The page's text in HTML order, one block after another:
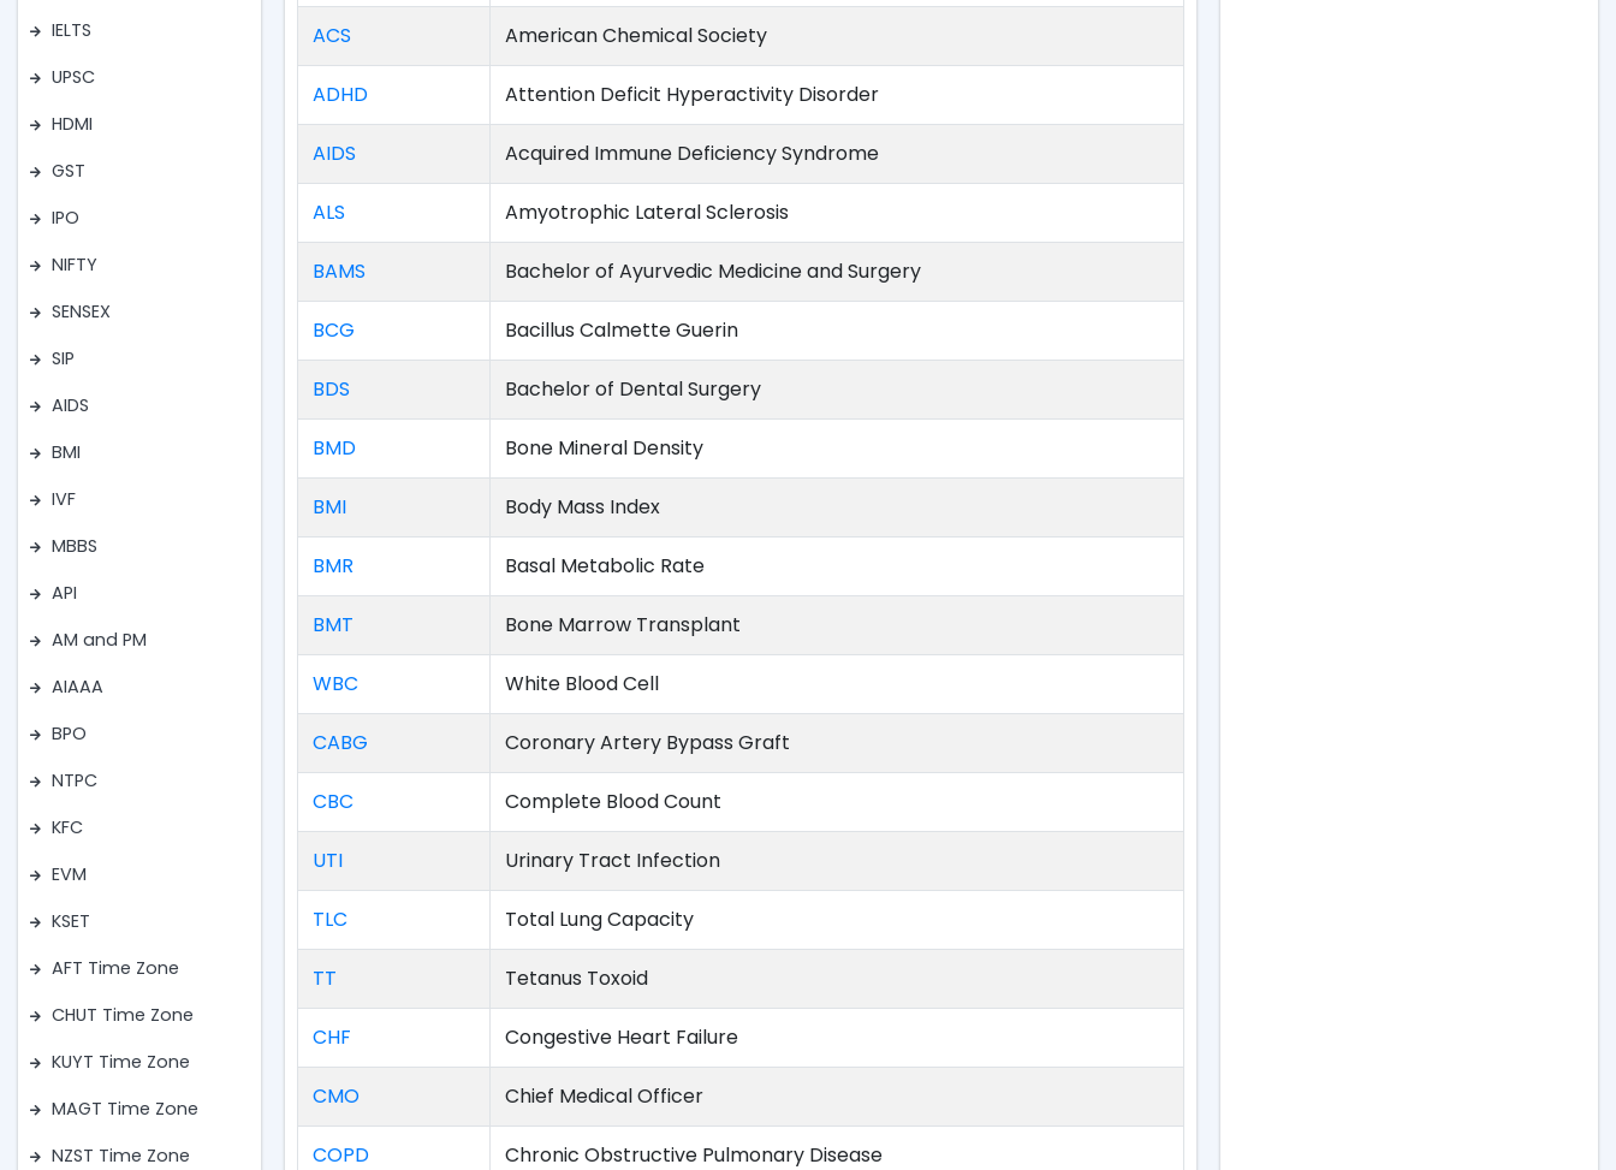
IELTS
UPSC
HDMI
GST
IPO
NIFTY
SENSEX
SIP
AIDS
BMI
IVF
MBBS
API
AM and PM
AIAAA
BPO
NTPC
KFC
EVM
KSET
AFT Time Zone
CHUT Time Zone
KUYT Time Zone
MAGT Time Zone
NZST Time Zone
ACS American Chemical Society
ADHD Attention Deficit Hyperactivity Disorder
AIDS Acquired Immune Deficiency Syndrome
ALS Amyotrophic Lateral Sclerosis
BAMS Bachelor of Ayurvedic Medicine and Surgery
BCG Bacillus Calmette Guerin
BDS Bachelor of Dental Surgery
BMD Bone Mineral Density
BMI Body Mass Index
BMR Basal Metabolic Rate
BMT Bone Marrow Transplant
WBC White Blood Cell
CABG Coronary Artery Bypass Graft
CBC Complete Blood Count
UTI Urinary Tract Infection
TLC Total Lung Capacity
TT Tetanus Toxoid
CHF Congestive Heart Failure
CMO Chief Medical Officer
COPD Chronic Obstructive Pulmonary Disease